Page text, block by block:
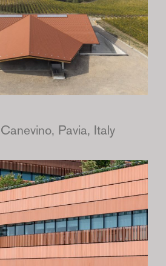
Pavia, Italy